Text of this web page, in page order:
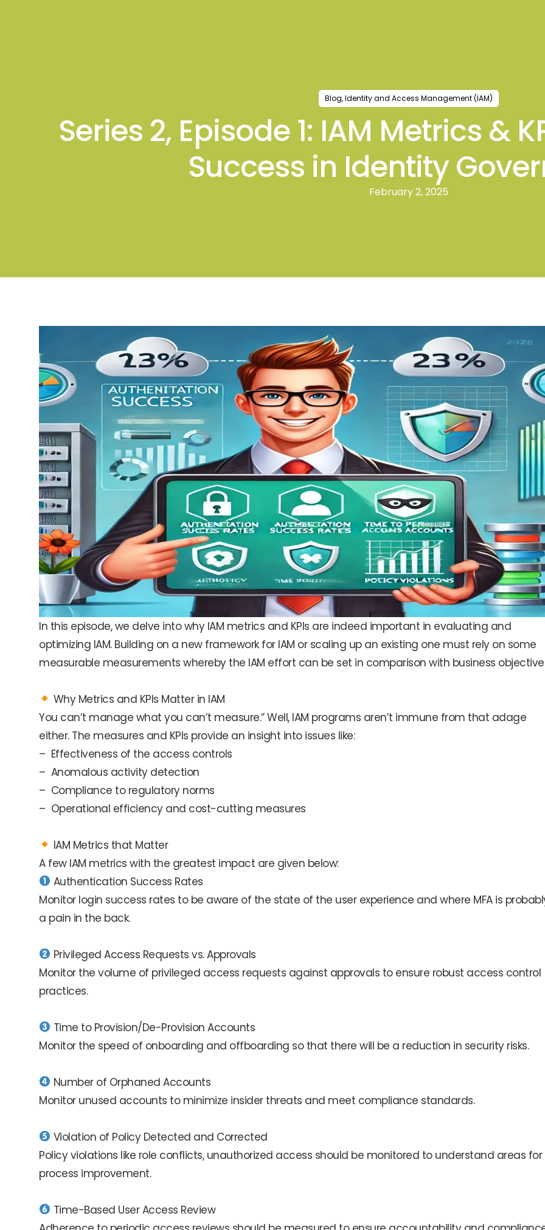
Blog,Identity and Access Management (IAM)
Series 2, Episode 1: IAM Metrics &
Success in Identity
February 2, 2025
In this episode, we delve into why IAM metrics and KPIs are indeed important in evaluating and
optimizing IAM. Building on a new framework for IAM or scaling up an existing one must rely on some
measurable measurements whereby the IAM effort can be set in comparison with business
Why Metrics and KPIs Matter in IAM
You can’t manage what you can’t measure.” Well, IAM programs aren’t immune from that adage
either. The measures and KPIs provide an insight into issues like:
– Effectiveness of the access controls
– Anomalous activity detection
– Compliance to regulatory norms
– Operational efficiency and cost-cutting measures
IAM Metrics that Matter
A few IAM metrics with the greatest impact are given below:
Authentication Success Rates
Monitor login success rates to be aware of the state of the user experience and where MFA is
a pain in the back.
Privileged Access Requests vs. Approvals
Monitor the volume of privileged access requests against approvals to ensure robust access control
practices.
Time to Provision/De-Provision Accounts
Monitor the speed of onboarding and offboarding so that there will be a reduction in security risks.
Number of Orphaned Accounts
Monitor unused accounts to minimize insider threats and meet compliance standards.
Violation of Policy Detected and Corrected
Policy violations like role conflicts, unauthorized access should be monitored to understand areas for
process improvement.
Time-Based User Access Review